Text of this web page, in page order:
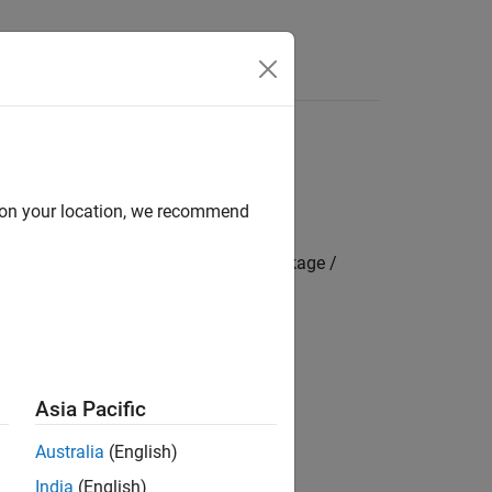
Coder Hardware Support Package /
your location, we recommend
Asia Pacific
Australia (English)
India (English)